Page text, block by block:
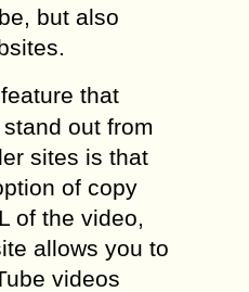
but also
that
out from
sites is that
of copy
of the video,
allows you to
videos